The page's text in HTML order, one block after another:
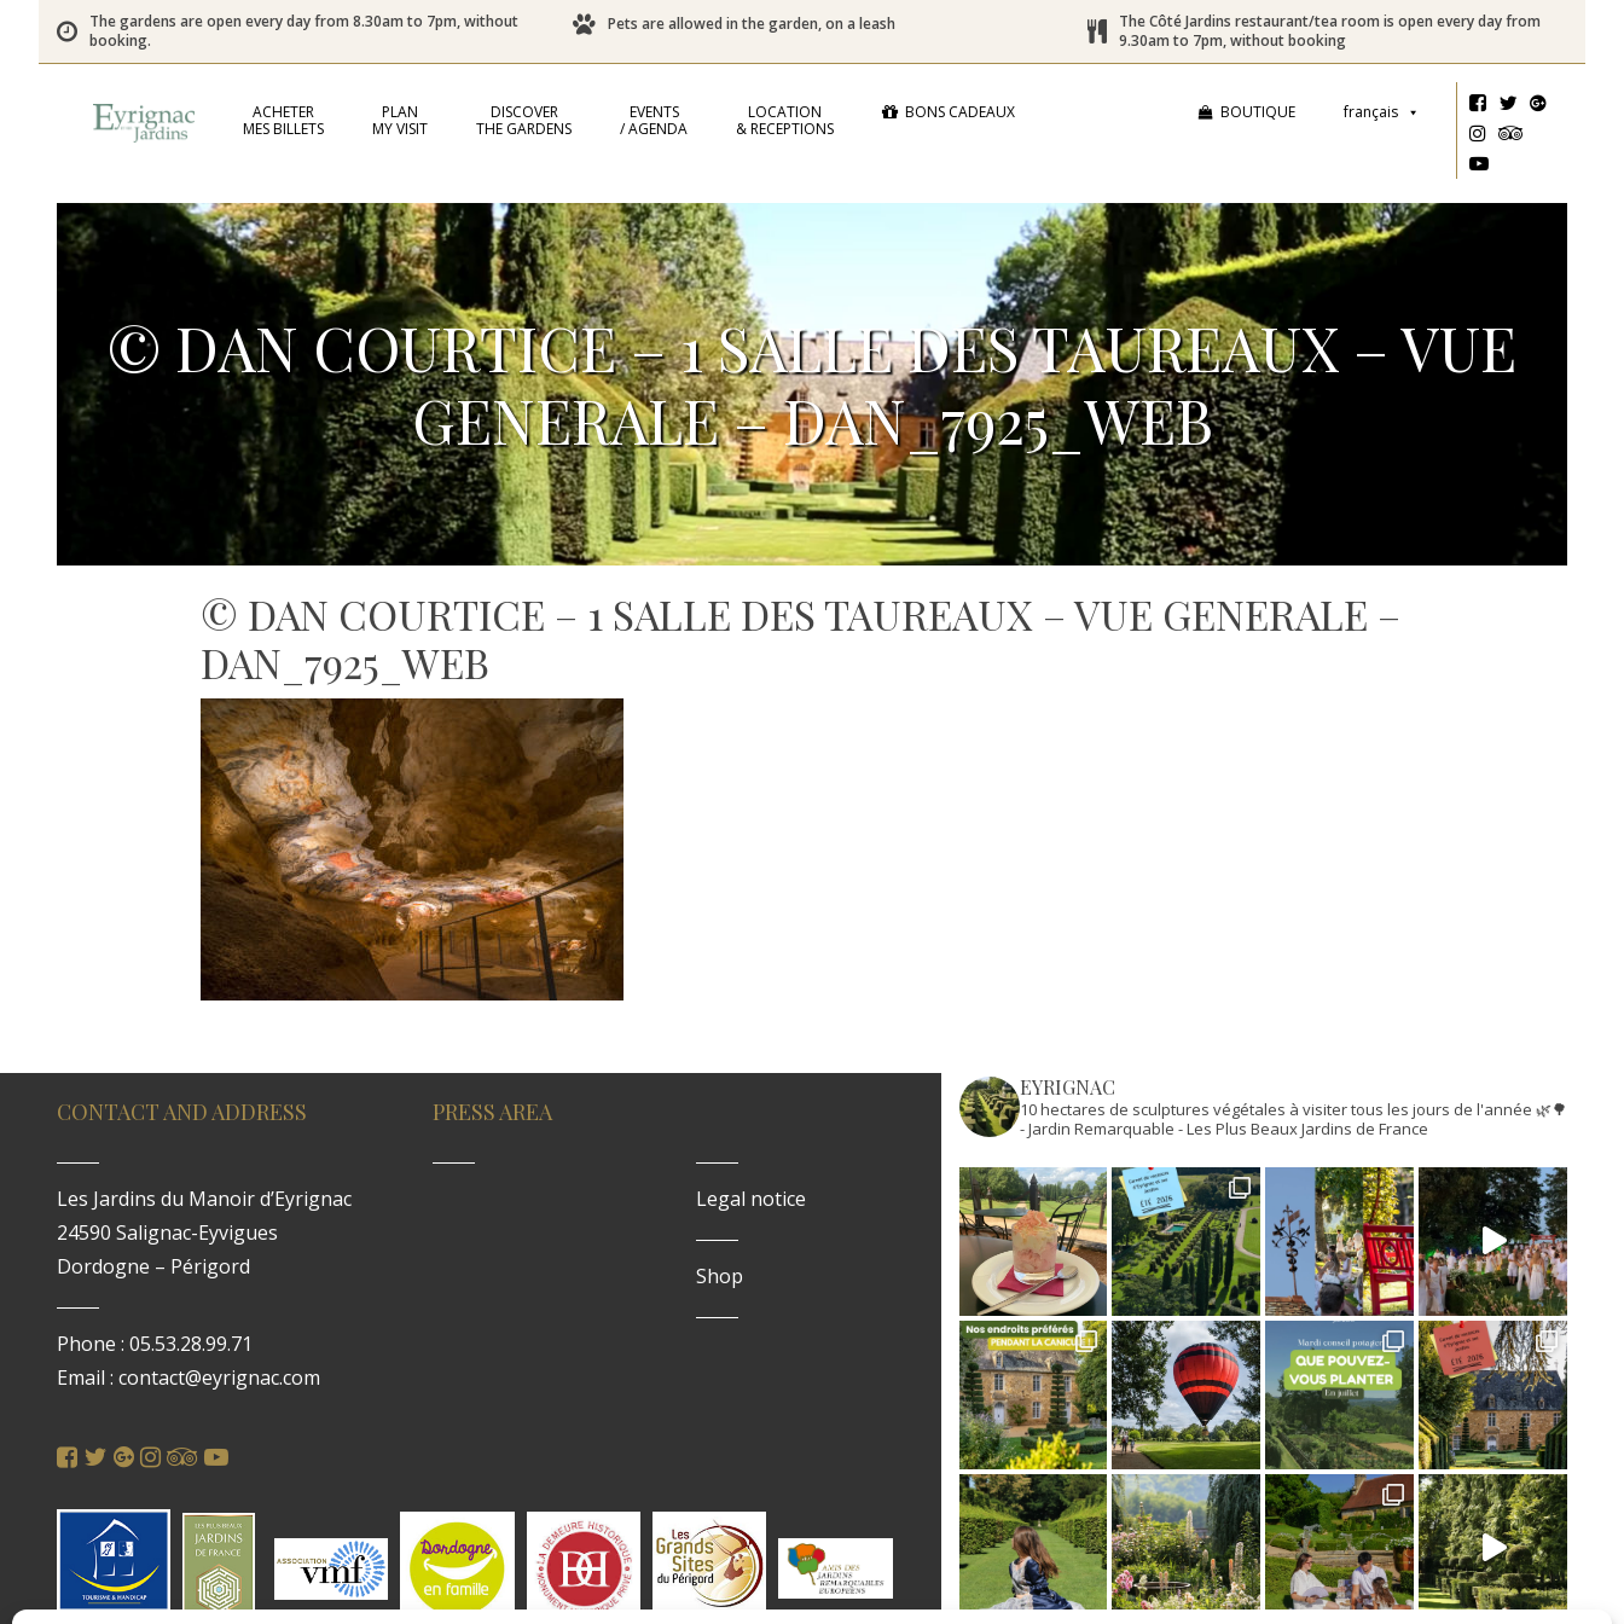
The gardens are open every day from 8.30am to 7pm, without
booking.
Pets are allowed in the garden, on a leash
The Côté Jardins restaurant/tea room is open every day from
9.30am to 7pm, without booking
ACHETER
MES BILLETS
PLAN
MY VISIT
DISCOVER
THE GARDENS
EVENTS
/ AGENDA
LOCATION
& RECEPTIONS
français
BOUTIQUE
BONS CADEAUX
© DAN COURTICE – 1 SALLE DES TAUREAUX – VUE
GENERALE – DAN_7925_WEB
© DAN COURTICE – 1 SALLE DES TAUREAUX – VUE GENERALE –
DAN_7925_WEB
CONTACT AND ADDRESS
Les Jardins du Manoir d’Eyrignac
24590 Salignac-Eyvigues
Dordogne – Périgord
Phone : 05.53.28.99.71
Email : contact@eyrignac.com
PRESS AREA
Legal notice
Shop
EYRIGNAC
10 hectares de sculptures végétales à visiter tous les jours de l'année 🌿🌳
- Jardin Remarquable - Les Plus Beaux Jardins de France